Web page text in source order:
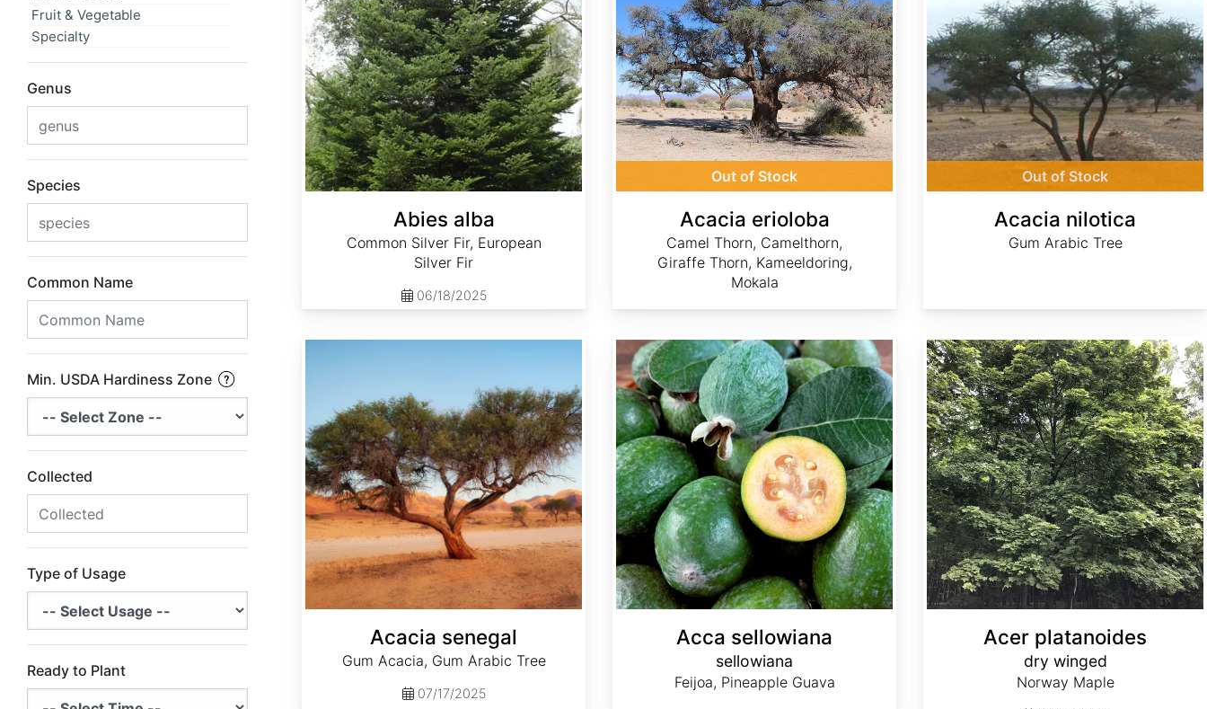
Fruit & Vegetable
Specialty
Genus
Species
Common Name
Min. USDA Hardiness Zone
Collected
Type of Usage
Ready to Plant
Abies alba
Common Silver Fir, European
Silver Fir
06/18/2025
Out of Stock
Acacia erioloba
Camel Thorn, Camelthorn,
Giraffe Thorn, Kameeldoring,
Mokala
Out of Stock
Acacia nilotica
Gum Arabic Tree
Acacia senegal
Gum Acacia, Gum Arabic Tree
07/17/2025
Acca sellowiana
sellowiana
Feijoa, Pineapple Guava
Acer platanoides
dry winged
Norway Maple